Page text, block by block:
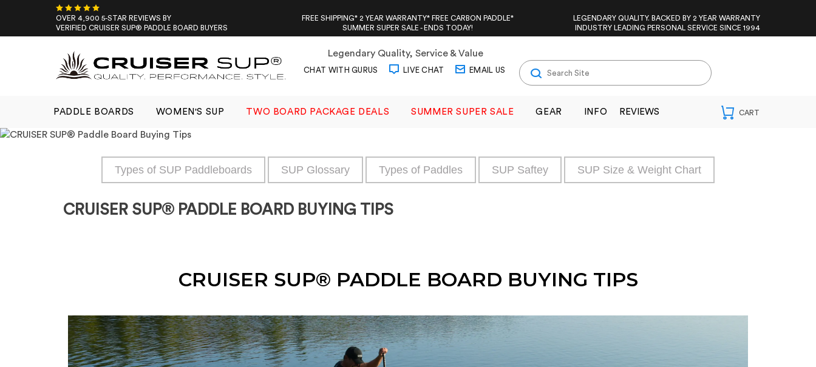
OVER 4,900 5-STAR REVIEWS BY
VERIFIED CRUISER SUP® PADDLE BOARD BUYERS
FREE SHIPPING* 2 YEAR WARRANTY* FREE CARBON PADDLE*
SUMMER SUPER SALE - ENDS TODAY!
LEGENDARY QUALITY. BACKED BY 2 YEAR WARRANTY
INDUSTRY LEADING PERSONAL SERVICE SINCE 1994
Legendary Quality, Service & Value
CHAT WITH GURUS LIVE CHAT EMAIL US
PADDLE BOARDS WOMEN'S SUP TWO BOARD PACKAGE DEALS SUMMER SUPER SALE GEAR INFO REVIEWS
Types of SUP Paddleboards SUP Glossary Types of Paddles SUP Saftey SUP Size & Weight Chart
CRUISER SUP® PADDLE BOARD BUYING TIPS
CRUISER SUP® PADDLE BOARD BUYING TIPS